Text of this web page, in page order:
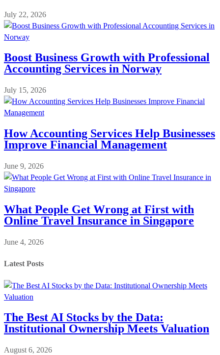
July 22, 2026
Boost Business Growth with Professional
Accounting Services in Norway
July 15, 2026
How Accounting Services Help Businesses
Improve Financial Management
June 9, 2026
What People Get Wrong at First with
Online Travel Insurance in Singapore
June 4, 2026
Latest Posts
The Best AI Stocks by the Data:
Institutional Ownership Meets Valuation
August 6, 2026